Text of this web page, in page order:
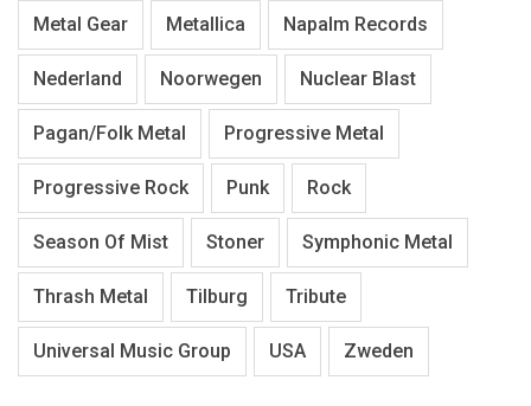
Metal Gear Metallica Napalm Records
Nederland Noorwegen Nuclear Blast
Pagan/Folk Metal Progressive Metal
Progressive Rock Punk Rock
Season Of Mist Stoner Symphonic Metal
Thrash Metal Tilburg Tribute
Universal Music Group USA Zweden